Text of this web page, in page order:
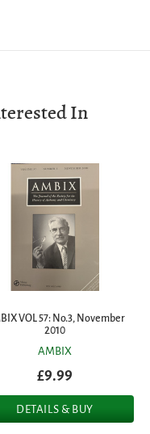
In
VOL 57: No.3, November
2010
AMBIX
£9.99
DETAILS & BUY